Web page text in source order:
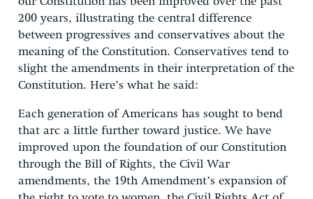
200 years, illustrating the central difference
between progressives and conservatives about the
meaning of the Constitution. Conservatives tend to
slight the amendments in their interpretation of the
Constitution. Here’s what he said:
Each generation of Americans has sought to bend
that arc a little further toward justice. We have
improved upon the foundation of our Constitution
through the Bill of Rights, the Civil War
amendments, the 19th Amendment’s expansion of